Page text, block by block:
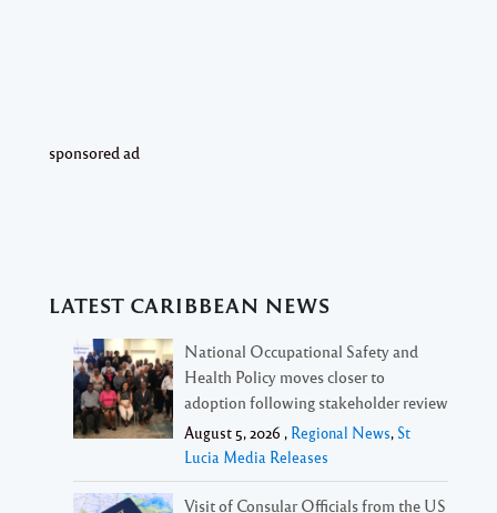
sponsored ad
LATEST CARIBBEAN NEWS
National Occupational Safety and
Health Policy moves closer to
adoption following stakeholder review
August 5, 2026 , Regional News, St
Lucia Media Releases
Visit of Consular Officials from the US